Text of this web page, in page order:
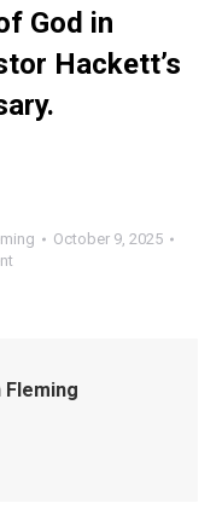
God in
Hackett’s
October 9, 2025
Fleming